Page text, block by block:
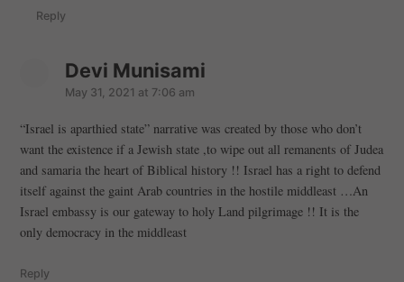
Reply
Devi Munisamis
s
:
May 31, 2021 at 7:06 am
“Israel is aparthied state” narrative was created by those who don’t
want the existence if a Jewish state ,to wipe out all remanents of Judea
and samaria the heart of Biblical history !! Israel has a right to defend
itself against the gaint Arab countries in the hostile middleast …An
Israel embassy is our gateway to holy Land pilgrimage !! It is the
only democracy in the middleast
Reply